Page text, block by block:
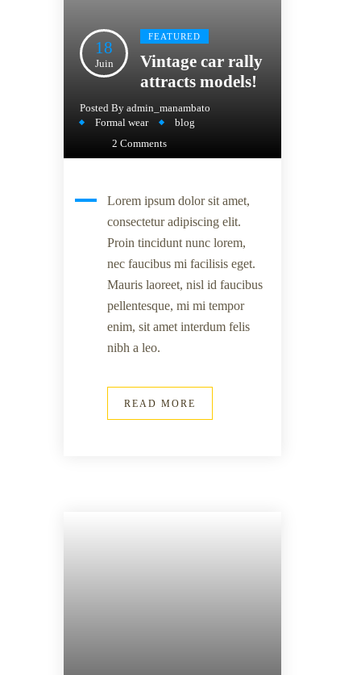
18
Juin
FEATURED
Vintage car rally
attracts models!
Posted By admin_manambato
Formal wear
blog
2 Comments
Lorem ipsum dolor sit amet,
consectetur adipiscing elit.
Proin tincidunt nunc lorem,
nec faucibus mi facilisis eget.
Mauris laoreet, nisl id faucibus
pellentesque, mi mi tempor
enim, sit amet interdum felis
nibh a leo.
READ MORE